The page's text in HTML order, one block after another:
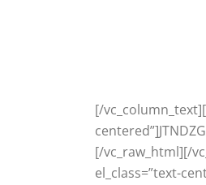
[/
[/vc_raw_html][/
el_class=”text-